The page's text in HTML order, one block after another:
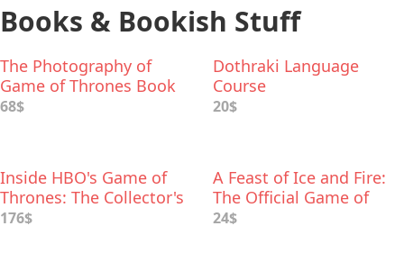
Books & Bookish Stuff
The Photography of
Game of Thrones Book
68$
Dothraki Language
Course
20$
Inside HBO's Game of
Thrones: The Collector's
Edition
176$
A Feast of Ice and Fire:
The Official Game of
Thrones Companion
24$